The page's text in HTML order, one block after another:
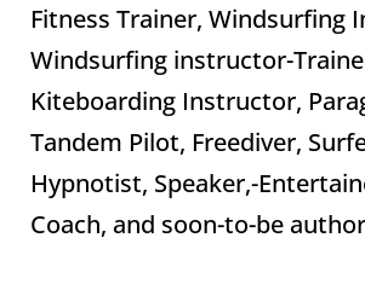
Fitness Trainer, Windsurfing
Windsurfing instructor-
Kiteboarding Instructor,
Tandem Pilot, Freediver,
Hypnotist, Speaker,-
Coach, and soon-to-be